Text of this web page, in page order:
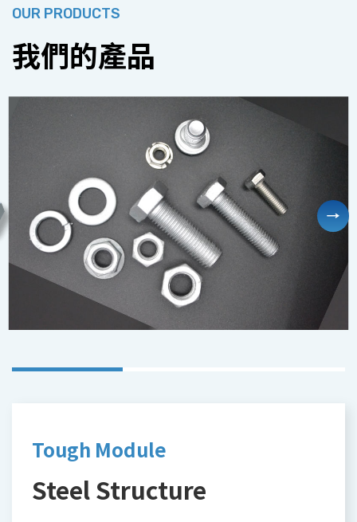
OUR PRODUCTS
我們的產品
Tough Module
Steel Structure
High efficiency-module
washer
Smart monitoring and
controlling system for
aquaculture